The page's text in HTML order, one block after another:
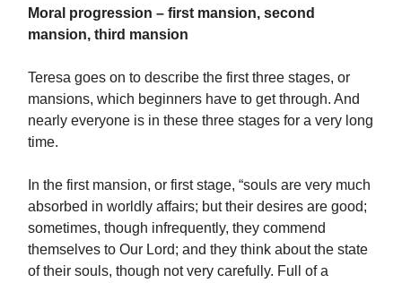
Moral progression – first mansion, second
mansion, third mansion
Teresa goes on to describe the first three stages, or
mansions, which beginners have to get through. And
nearly everyone is in these three stages for a very long
time.
In the first mansion, or first stage, “souls are very much
absorbed in worldly affairs; but their desires are good;
sometimes, though infrequently, they commend
themselves to Our Lord; and they think about the state
of their souls, though not very carefully. Full of a